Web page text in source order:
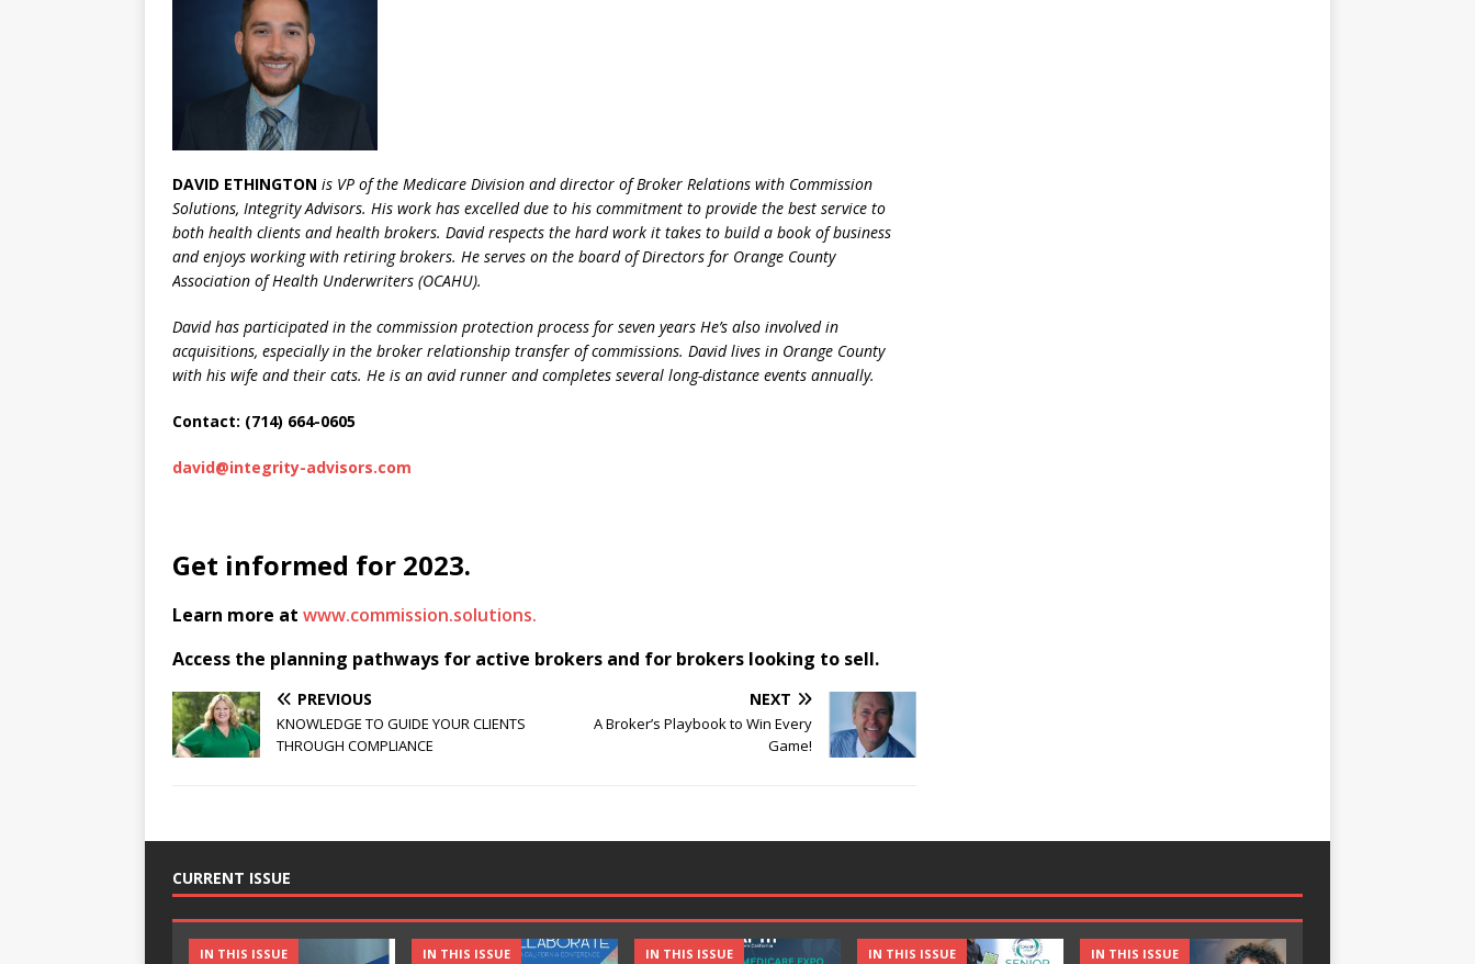
DAVID ETHINGTON is VP of the Medicare Division and director of Broker Relations with Commission
Solutions, Integrity Advisors. His work has excelled due to his commitment to provide the best service to
both health clients and health brokers. David respects the hard work it takes to build a book of business
and enjoys working with retiring brokers. He serves on the board of Directors for Orange County
Association of Health Underwriters (OCAHU).
David has participated in the commission protection process for seven years He’s also involved in
acquisitions, especially in the broker relationship transfer of commissions. David lives in Orange County
with his wife and their cats. He is an avid runner and completes several long-distance events annually.
Contact: (714) 664-0605
david@integrity-advisors.com
Get informed for 2023.
Learn more at www.commission.solutions.
Access the planning pathways for active brokers and for brokers looking to sell.
PREVIOUS
KNOWLEDGE TO GUIDE YOUR CLIENTS
THROUGH COMPLIANCE
NEXT
A Broker’s Playbook to Win Every
Game!
CURRENT ISSUE
IN THIS ISSUE IN THIS ISSUE IN THIS ISSUE IN THIS ISSUE IN THIS ISSUE